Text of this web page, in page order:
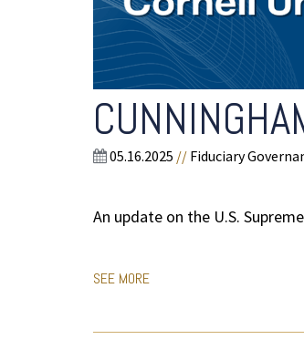
05.16.2025 // Fiduciary
An update on the U.S.
SEE MORE